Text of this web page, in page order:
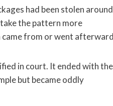
had been stolen around
the pattern more
came from or went
in court. It ended with the
but became oddly